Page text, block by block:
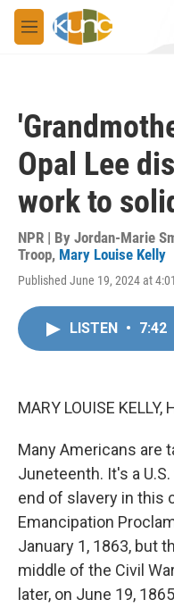
Skip to main content
M
e
Opal Lee
work to
NPR | By Jordan-Marie
Troop, Mary Louise Kelly
Published June 19, 2024 at
LISTEN • 7:42
MARY LOUISE KELLY,
Many Americans are
Juneteenth. It's a
end of slavery in this
Emancipation
January 1, 1863, but
middle of the Civil
later, on June 19,